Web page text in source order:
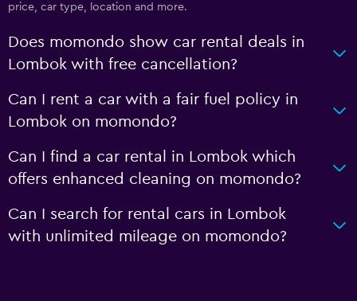
price, car type, location and more.
Does momondo show car rental deals in
Lombok with free cancellation?
Can I rent a car with a fair fuel policy in
Lombok on momondo?
Can I find a car rental in Lombok which
offers enhanced cleaning on momondo?
Can I search for rental cars in Lombok
with unlimited mileage on momondo?